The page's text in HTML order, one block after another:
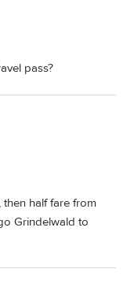
pass?
half fare from
Grindelwald to